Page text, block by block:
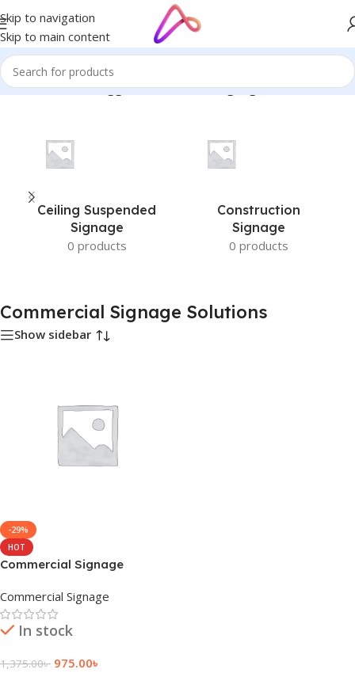
Skip to navigation
Skip to main content
Home/Products tagged “Commercial Signage Solutions”
Ceiling Suspended
Signage
0 products
Construction
Signage
0 products
Commercial Signage Solutions
Show sidebar
-29%
HOT
Commercial Signage
Commercial Signage
In stock
1,375.00৳ 975.00৳